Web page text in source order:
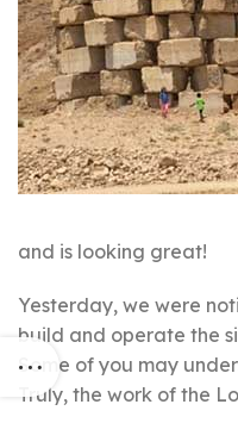
and is looking great!
Yesterday, we were
build and operate the
Some of you may
Truly, the work of the